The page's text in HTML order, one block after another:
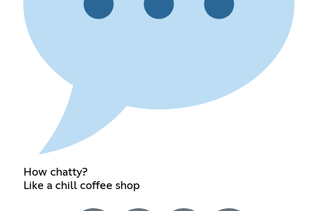
How chatty?
Like a chill coffee shop